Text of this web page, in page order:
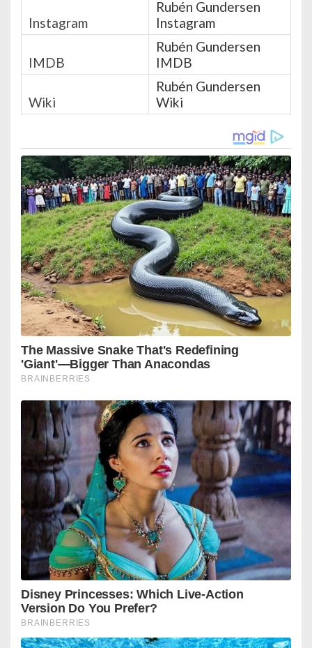
Instagram
Rubén Gundersen
Instagram
IMDB
Rubén Gundersen
IMDB
Wiki
Rubén Gundersen
Wiki